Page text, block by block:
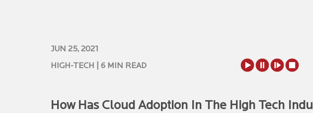
JUN 25, 2021
HIGH-TECH | 6 MIN READ
How Has Cloud Adoption In The High Tech